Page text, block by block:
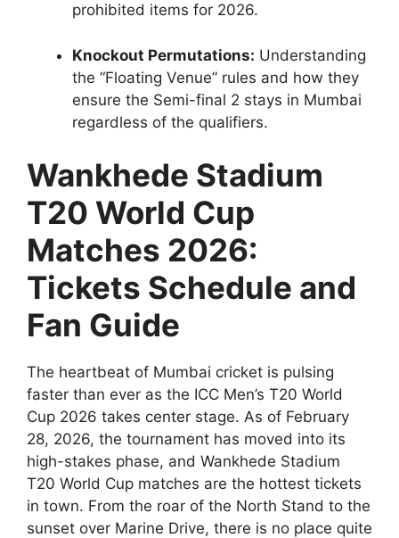
prohibited items for 2026.
Knockout Permutations: Understanding
the “Floating Venue” rules and how they
ensure the Semi-final 2 stays in Mumbai
regardless of the qualifiers.
Wankhede Stadium
T20 World Cup
Matches 2026:
Tickets Schedule and
Fan Guide
The heartbeat of Mumbai cricket is pulsing
faster than ever as the ICC Men’s T20 World
Cup 2026 takes center stage. As of February
28, 2026, the tournament has moved into its
high-stakes phase, and Wankhede Stadium
T20 World Cup matches are the hottest tickets
in town. From the roar of the North Stand to the
sunset over Marine Drive, there is no place quite